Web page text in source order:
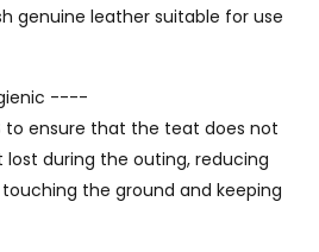
genuine leather suitable for use
----
to ensure that the teat does not
during the outing, reducing
the ground and keeping